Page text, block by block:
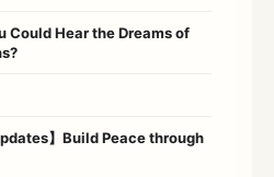
Could Hear the Dreams of
】Build Peace through